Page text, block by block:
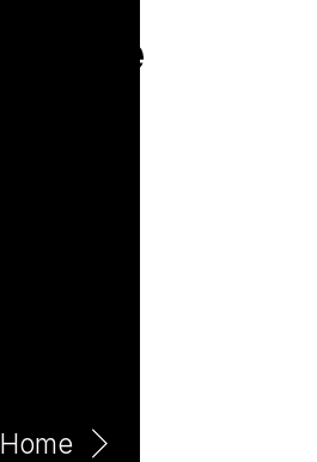
Home